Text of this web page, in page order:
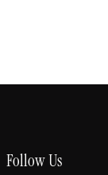
Follow Us